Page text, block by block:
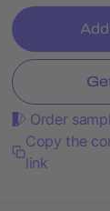
Order
Copy the
link